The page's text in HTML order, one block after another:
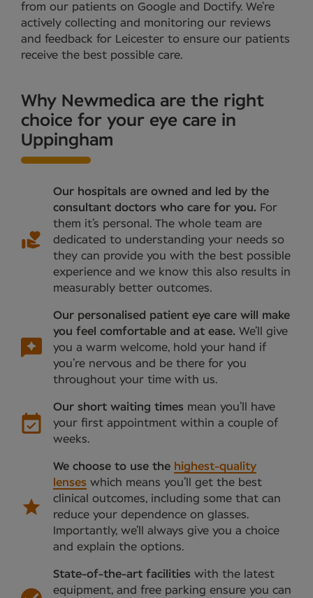
from our patients on Google and Doctify. We’re
actively collecting and monitoring our reviews
and feedback for Leicester to ensure our patients
receive the best possible care.
Why Newmedica are the right
choice for your eye care in
Uppingham
Our hospitals are owned and led by the
consultant doctors who care for you. For
them it’s personal. The whole team are
dedicated to understanding your needs so
they can provide you with the best possible
experience and we know this also results in
measurably better outcomes.
Our personalised patient eye care will make
you feel comfortable and at ease. We’ll give
you a warm welcome, hold your hand if
you’re nervous and be there for you
throughout your time with us.
Our short waiting times mean you’ll have
your first appointment within a couple of
weeks.
We choose to use the highest-quality
lenses which means you’ll get the best
clinical outcomes, including some that can
reduce your dependence on glasses.
Importantly, we’ll always give you a choice
and explain the options.
State-of-the-art facilities with the latest
equipment, and free parking ensure you can